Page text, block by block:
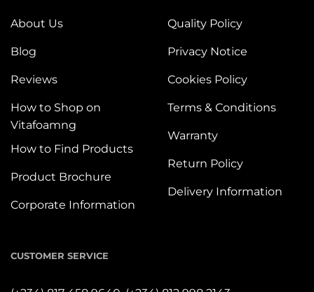
About Us
Blog
Reviews
How to Shop on
Vitafoamng
How to Find Products
Product Brochure
Corporate Information
Quality Policy
Privacy Notice
Cookies Policy
Terms & Conditions
Warranty
Return Policy
Delivery Information
CUSTOMER SERVICE